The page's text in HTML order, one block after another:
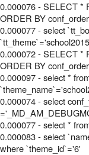
0.000076 - SELECT *
ORDER BY
0.000077 - select
0.000072 - SELECT *
ORDER BY
0.000097 - select *
0.000074 - select
0.000077 - select *
0.000083 - select
where `theme_id`='6'